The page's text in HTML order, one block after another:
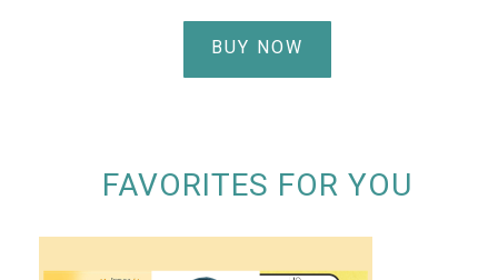
BUY NOW
FAVORITES FOR YOU